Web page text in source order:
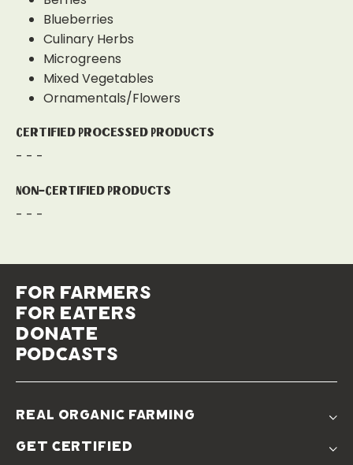
Blueberries
Culinary Herbs
Microgreens
Mixed Vegetables
Ornamentals/Flowers
Certified Processed Products
- - -
Non-Certified Products
- - -
for farmers
for eaters
donate
podcasts
real organic farming
Real Organic Difference
get certified